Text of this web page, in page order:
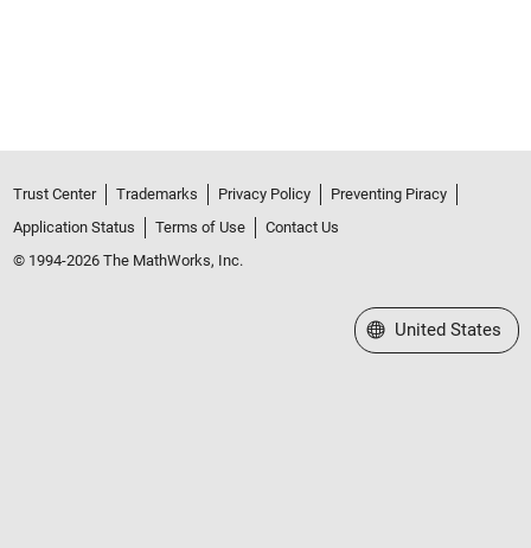
Trust Center Trademarks Privacy Policy
Preventing Piracy
Application Status
Terms of Use
Contact Us
© 1994-2026 The MathWorks, Inc.
Select a Web Site
United States